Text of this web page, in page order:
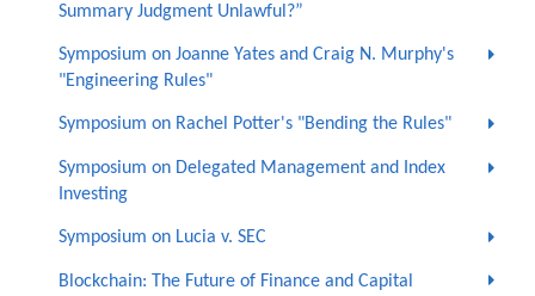
Summary Judgment Unlawful?”
Symposium on Joanne Yates and Craig N. Murphy's
"Engineering Rules"
Symposium on Rachel Potter's "Bending the Rules"
Symposium on Delegated Management and Index
Investing
Symposium on Lucia v. SEC
Blockchain: The Future of Finance and Capital